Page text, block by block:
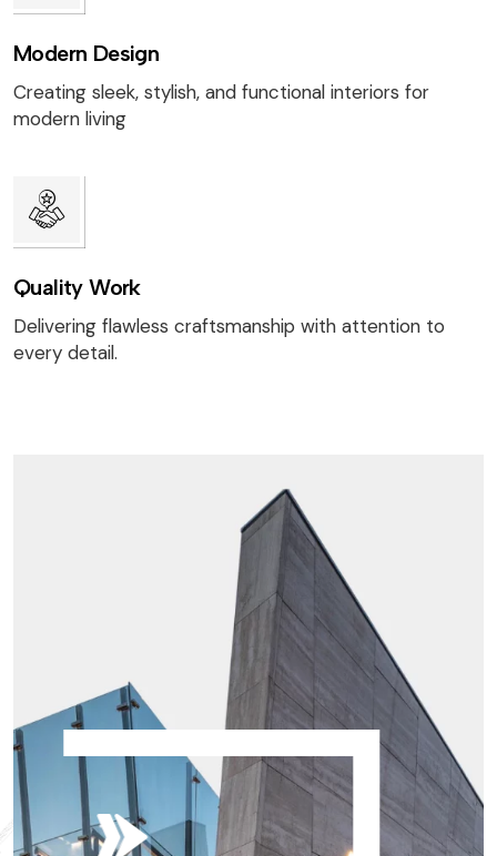
Modern Design
Creating sleek, stylish, and functional interiors for
modern living
Quality Work
Delivering flawless craftsmanship with attention to
every detail.